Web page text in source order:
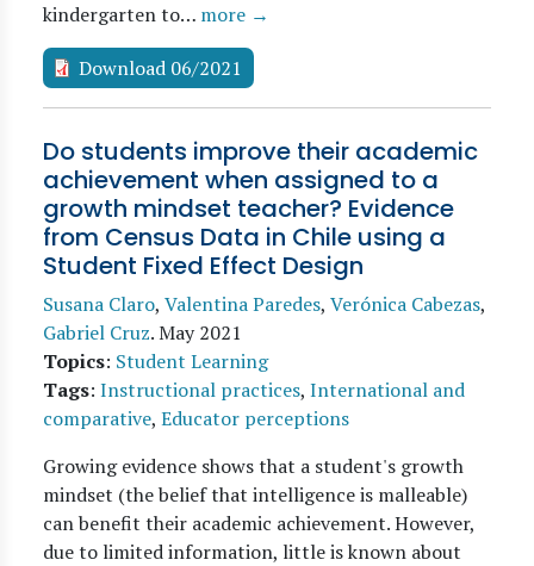
kindergarten to… more →
Download 06/2021
Do students improve their academic
achievement when assigned to a
growth mindset teacher? Evidence
from Census Data in Chile using a
Student Fixed Effect Design
Susana Claro, Valentina Paredes, Verónica Cabezas,
Gabriel Cruz.May 2021
Topics: Student Learning
Tags: Instructional practices, International and
comparative, Educator perceptions
Growing evidence shows that a student's growth
mindset (the belief that intelligence is malleable)
can benefit their academic achievement. However,
due to limited information, little is known about